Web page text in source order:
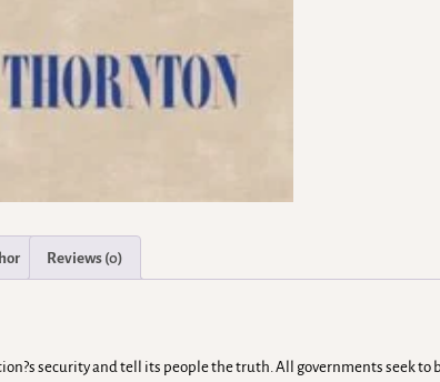
Reviews (0)
security and tell its people the truth. All governments seek